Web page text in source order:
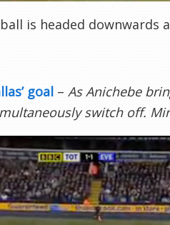
is headed downwards
goal – As Anichebe
switch off.